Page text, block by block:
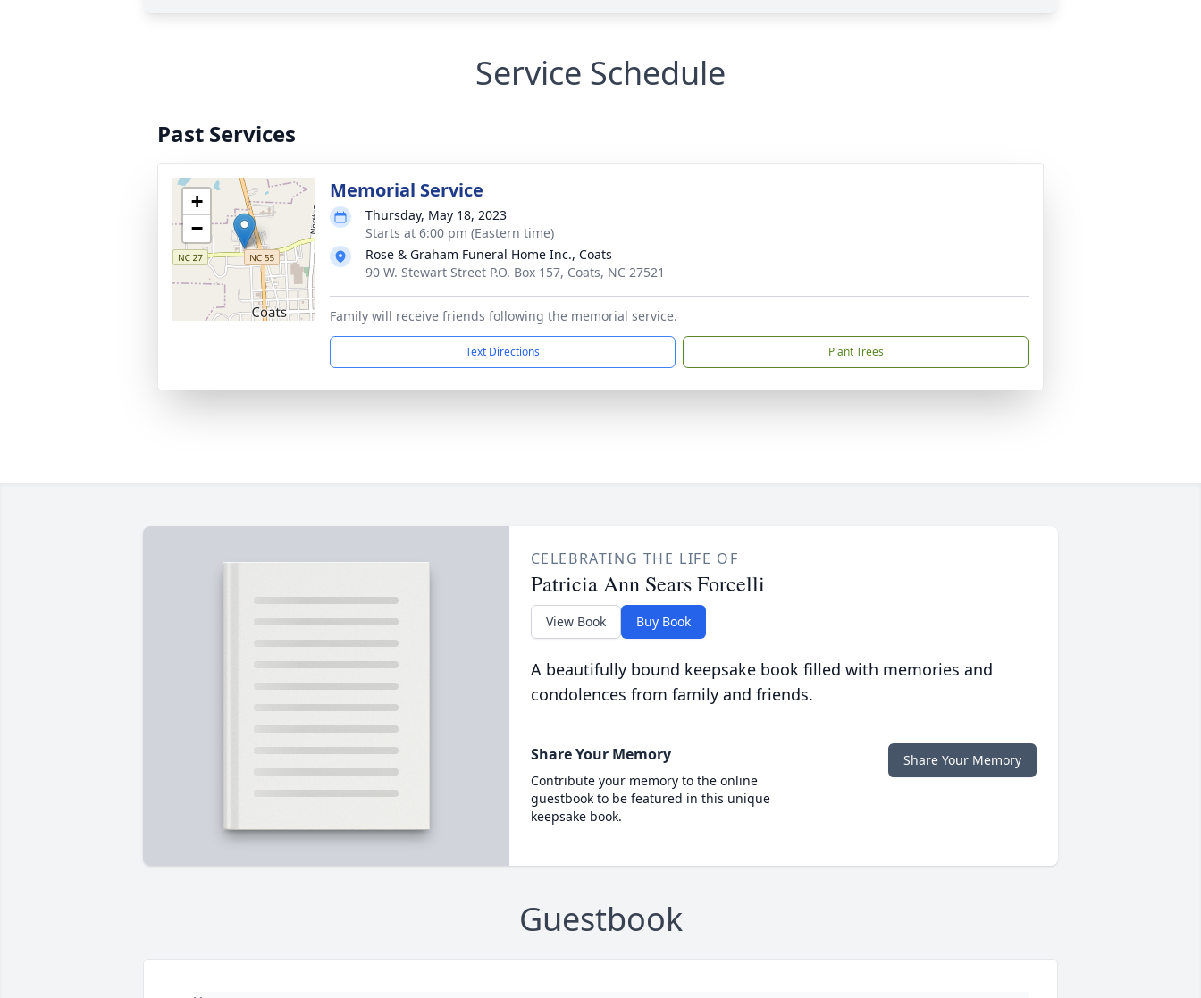
Service Schedule
Past Services
+
−
Memorial Service
Thursday, May 18, 2023
Starts at 6:00 pm (Eastern time)
Rose & Graham Funeral Home Inc., Coats
90 W. Stewart Street P.O. Box 157, Coats, NC 27521
Family will receive friends following the memorial service.
Text Directions Plant Trees
CELEBRATING THE LIFE OF
Patricia Ann Sears Forcelli
View Book Buy Book
A beautifully bound keepsake book filled with memories and
condolences from family and friends.
Share Your Memory
Contribute your memory to the online
guestbook to be featured in this unique
keepsake book.
Share Your Memory
Guestbook